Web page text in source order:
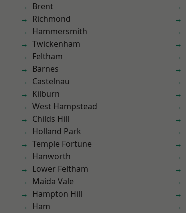
Brent
Richmond
Hammersmith
Twickenham
Feltham
Barnes
Castelnau
Kilburn
West Hampstead
Childs Hill
Holland Park
Temple Fortune
Hanworth
Lower Feltham
Maida Vale
Hampton Hill
Ham